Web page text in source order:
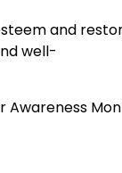
and
well-